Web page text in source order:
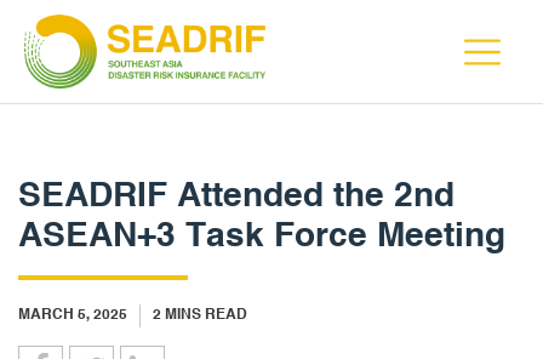
SEADRIF Attended the 2nd
ASEAN+3 Task Force Meeting
MARCH 5, 2025 2 MINS READ